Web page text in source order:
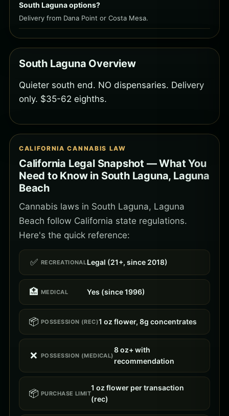
South Laguna options?
Delivery from Dana Point or Costa Mesa.
South Laguna Overview
Quieter south end. NO dispensaries. Delivery
only. $35-62 eighths.
CALIFORNIA CANNABIS LAW
California Legal Snapshot — What You
Need to Know in South Laguna, Laguna
Beach
Cannabis laws in South Laguna, Laguna
Beach follow California state regulations.
Here's the quick reference:
✅ RECREATIONALLegal (21+, since 2018)
🏥 MEDICAL Yes (since 1996)
📦 POSSESSION (REC)1 oz flower, 8g concentrates
❌ POSSESSION (MEDICAL)
8 oz+ with
recommendation
📦 PURCHASE LIMIT
1 oz flower per transaction
(rec)